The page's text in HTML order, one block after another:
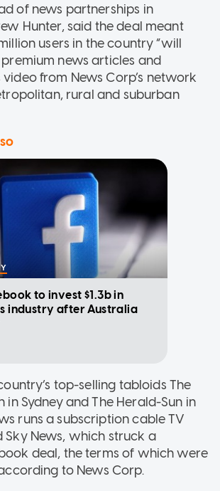
of news partnerships in
Hunter, said the deal meant
users in the country “will
news articles and
from News Corp’s network
rural and suburban
to invest $1.3b in
industry after Australia
top-selling tabloids The
in Sydney and The Herald-Sun in
runs a subscription cable TV
News, which struck a
deal, the terms of which were
to News Corp.